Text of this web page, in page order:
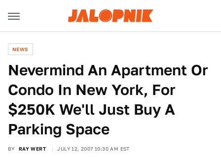
NEWS
Nevermind An Apartment Or
Condo In New York, For
$250K We'll Just Buy A
Parking Space
BY RAY WERT JULY 12, 2007 10:30 AM EST